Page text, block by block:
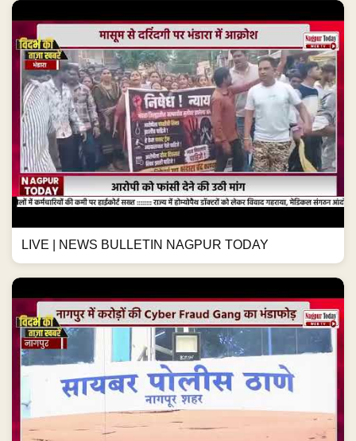
LIVE | NEWS BULLETIN NAGPUR TODAY